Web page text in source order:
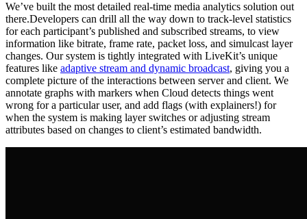
We’ve built the most detailed real-time media analytics solution out
there.Developers can drill all the way down to track-level statistics
for each participant’s published and subscribed streams, to view
information like bitrate, frame rate, packet loss, and simulcast layer
changes. Our system is tightly integrated with LiveKit’s unique
features like adaptive stream and dynamic broadcast, giving you a
complete picture of the interactions between server and client. We
annotate graphs with markers when Cloud detects things went
wrong for a particular user, and add flags (with explainers!) for
when the system is making layer switches or adjusting stream
attributes based on changes to client’s estimated bandwidth.